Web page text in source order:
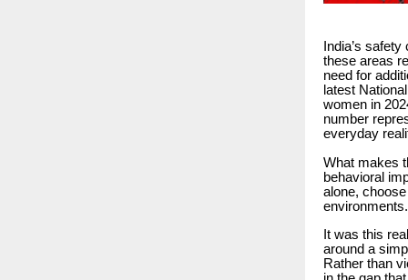
India’s
these areas
need for
latest
women in
number
everyday
What makes
behavioral
alone,
It was this
around a
Rather than